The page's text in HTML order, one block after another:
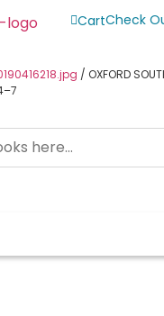
CartCheck
/ OXFORD